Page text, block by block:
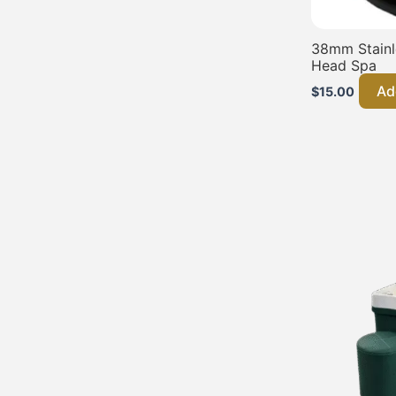
38mm
Head Spa
$15.00